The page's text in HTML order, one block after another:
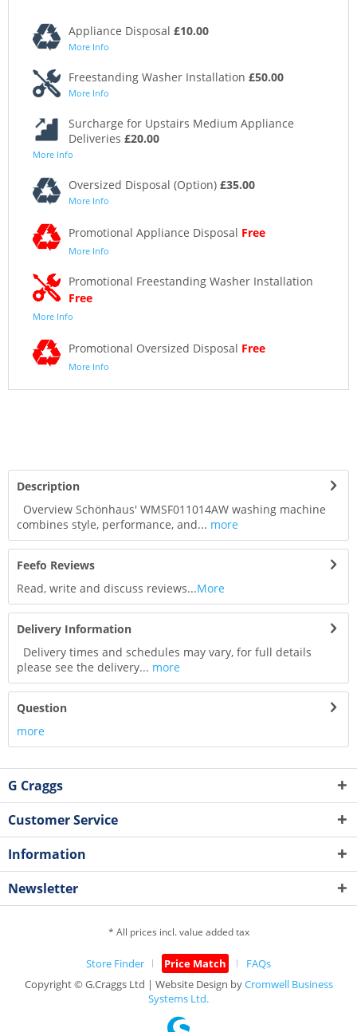
Appliance Disposal £10.00
More Info
Freestanding Washer Installation £50.00
More Info
Surcharge for Upstairs Medium Appliance
Deliveries £20.00
More Info
Oversized Disposal (Option) £35.00
More Info
Promotional Appliance Disposal Free
More Info
Promotional Freestanding Washer Installation
Free
More Info
Promotional Oversized Disposal Free
More Info
Description
Overview Schönhaus' WMSF011014AW washing machine
combines style, performance, and... more
Feefo Reviews
Read, write and discuss reviews...More
Delivery Information
Delivery times and schedules may vary, for full details
please see the delivery... more
Question
more
G Craggs
Customer Service
Information
Newsletter
* All prices incl. value added tax
Store Finder Price Match
FAQs
Copyright © G.Craggs Ltd | Website Design byCromwell Business
Systems Ltd.